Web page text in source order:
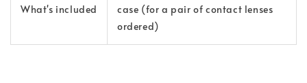
What's included
case (for a pair of contact lenses
ordered)